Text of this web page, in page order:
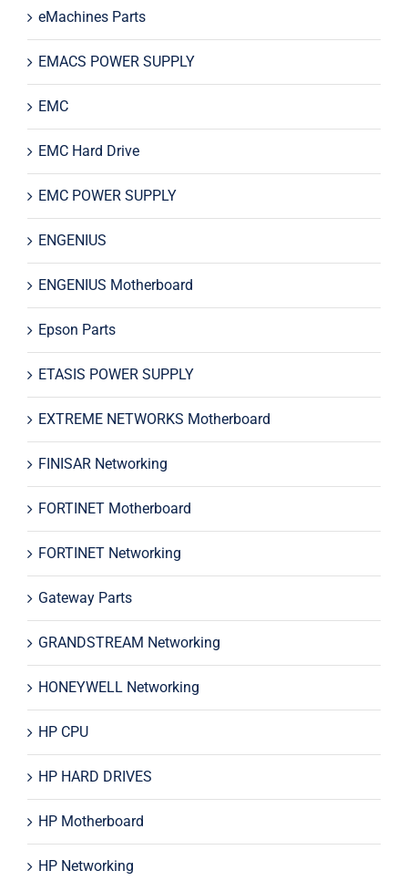
eMachines Parts
EMACS POWER SUPPLY
EMC
EMC Hard Drive
EMC POWER SUPPLY
ENGENIUS
ENGENIUS Motherboard
Epson Parts
ETASIS POWER SUPPLY
EXTREME NETWORKS Motherboard
FINISAR Networking
FORTINET Motherboard
FORTINET Networking
Gateway Parts
GRANDSTREAM Networking
HONEYWELL Networking
HP CPU
HP HARD DRIVES
HP Motherboard
HP Networking